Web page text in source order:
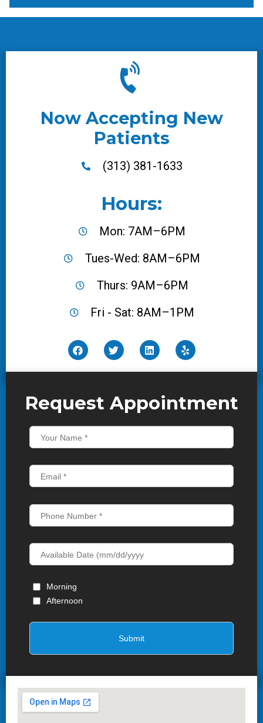
Now Accepting New
Patients
(313) 381-1633
Hours:
Mon: 7AM–6PM
Tues-Wed: 8AM–6PM
Thurs: 9AM–6PM
Fri - Sat: 8AM–1PM
Request Appointment